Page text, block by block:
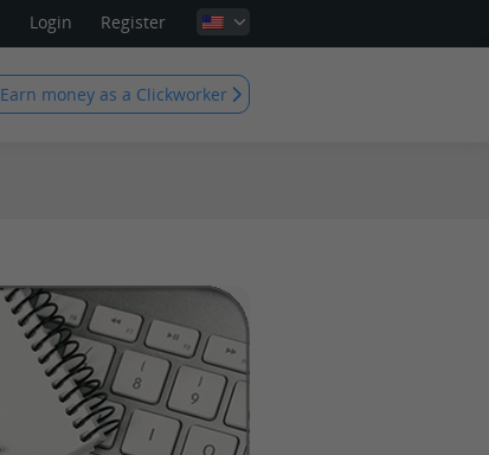
Login Register
Earn money as a Clickworker